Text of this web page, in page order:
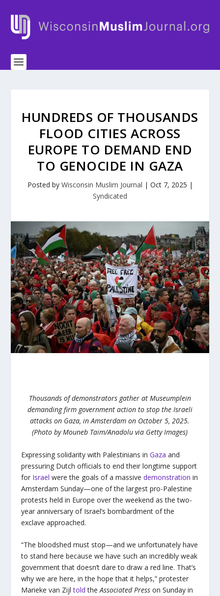
HUNDREDS OF THOUSANDS
FLOOD CITIES ACROSS
EUROPE TO DEMAND END
TO GENOCIDE IN GAZA
Posted by Wisconsin Muslim Journal | Oct 7, 2025 |
Syndicated
Thousands of demonstrators gather at Museumplein
demanding firm government action to stop the Israeli
attacks on Gaza, in Amsterdam on October 5, 2025.
(Photo by Mouneb Taim/Anadolu via Getty Images)
Expressing solidarity with Palestinians in Gaza and
pressuring Dutch officials to end their longtime support
for Israel were the goals of a massive demonstration in
Amsterdam Sunday—one of the largest pro-Palestine
protests held in Europe over the weekend as the two-
year anniversary of Israel’s bombardment of the
exclave approached.
“The bloodshed must stop—and we unfortunately have
to stand here because we have such an incredibly weak
government that doesn’t dare to draw a red line. That’s
why we are here, in the hope that it helps,” protester
Marieke van Zijltold theAssociated Press on Sunday in